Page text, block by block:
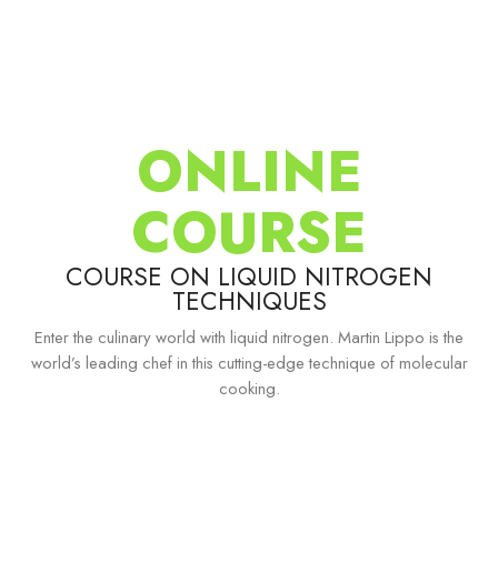
ONLINE
COURSE
COURSE ON LIQUID NITROGEN
TECHNIQUES
Enter the culinary world with liquid nitrogen. Martin Lippo is the
world’s leading chef in this cutting-edge technique of molecular
cooking.